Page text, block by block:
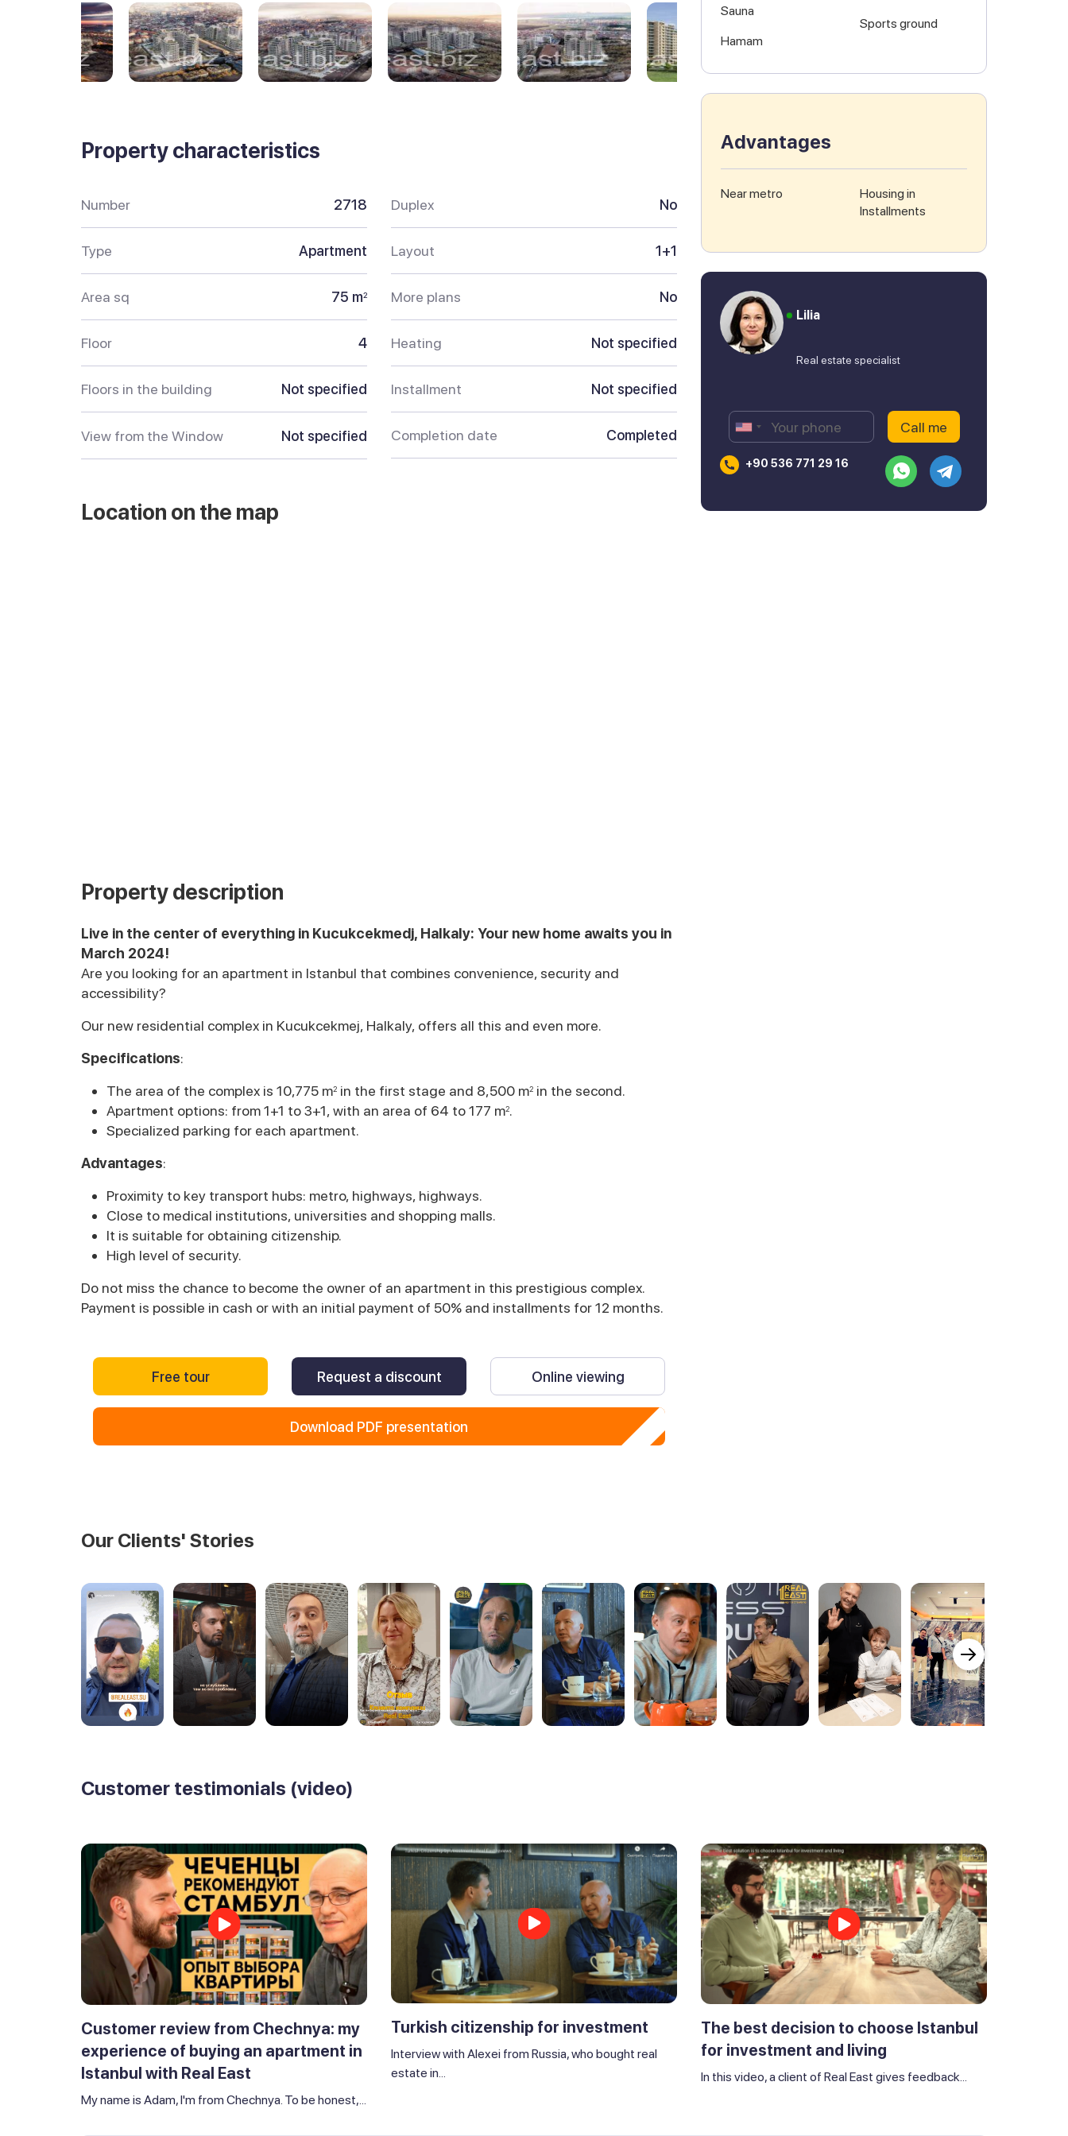
Property characteristics
Number 2718
Type Apartment
Area sq 75 m2
Floor 4
Floors in the building Not specified
View from the Window Not specified
Duplex No
Layout 1+1
More plans No
Heating Not specified
Installment Not specified
Completion date Completed
Location on the map
Property description
Live in the center of everything in Kucukcekmedj, Halkaly: Your new home awaits you in
March 2024!
Are you looking for an apartment in Istanbul that combines convenience, security and
accessibility?
Our new residential complex in Kucukcekmej, Halkaly, offers all this and even more.
Specifications:
The area of the complex is 10,775 m2 in the first stage and 8,500 m2 in the second.
Apartment options: from 1+1 to 3+1, with an area of 64 to 177 m2.
Specialized parking for each apartment.
Advantages:
Proximity to key transport hubs: metro, highways, highways.
Close to medical institutions, universities and shopping malls.
It is suitable for obtaining citizenship.
High level of security.
Do not miss the chance to become the owner of an apartment in this prestigious complex.
Payment is possible in cash or with an initial payment of 50% and installments for 12 months.
Free tour Request a discount Online viewing
Download PDF presentation
Sauna
Hamam
Sports ground
Advantages
Near metro
Housing in
Installments
Lilia
Real estate specialist
+90 536 771 29 16
Our Clients' Stories
Customer testimonials (video)
Customer review from Chechnya: my
experience of buying an apartment in
Istanbul with Real East
My name is Adam, I'm from Chechnya. To be honest,...
Turkish citizenship for investment
Interview with Alexei from Russia, who bought real
estate in...
The best decision to choose Istanbul
for investment and living
In this video, a client of Real East gives feedback...